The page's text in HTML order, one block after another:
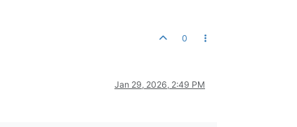
0
Jan 29, 2026, 2:49 PM